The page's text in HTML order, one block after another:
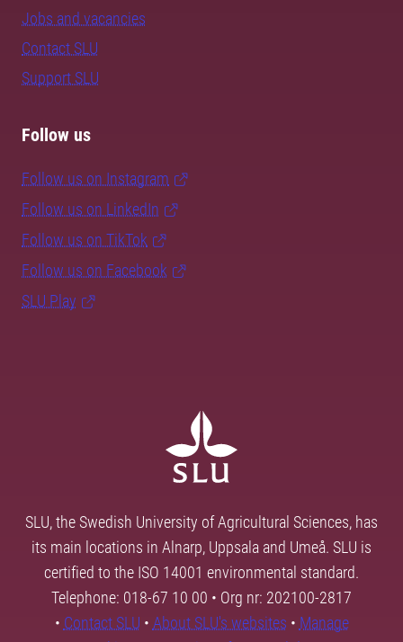
Jobs and vacancies
Contact SLU
Support SLU
Follow us
Follow us on Instagram
Follow us on LinkedIn
Follow us on TikTok
Follow us on Facebook
SLU Play
SLU, the Swedish University of Agricultural Sciences, has
its main locations in Alnarp, Uppsala and Umeå. SLU is
certified to the ISO 14001 environmental standard.
Telephone: 018-67 10 00 • Org nr: 202100-2817
• Contact SLU • About SLU's websites • Manage